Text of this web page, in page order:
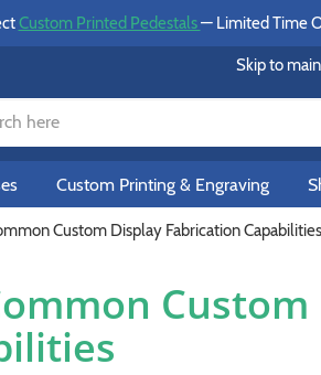
Custom Printed Pedestals— Limited Time
Skip to
Custom Printing & Engraving
Custom Display Fabrication Capabilities